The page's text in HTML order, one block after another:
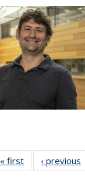
« first News‹ previous